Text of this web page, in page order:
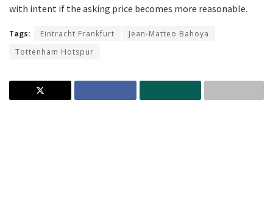
with intent if the asking price becomes more reasonable.
Tags: Eintracht Frankfurt
Jean-Matteo Bahoya
Tottenham Hotspur